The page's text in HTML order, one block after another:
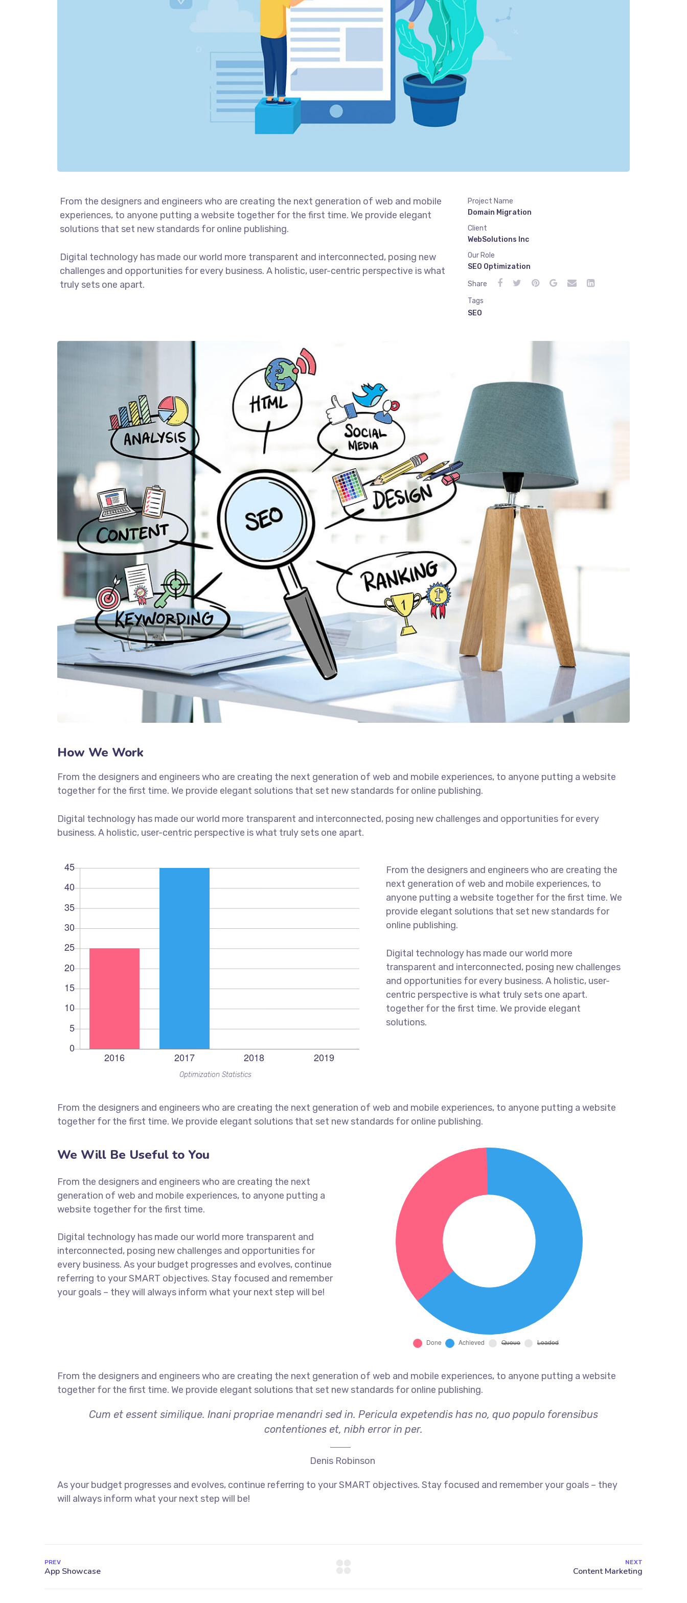
From the designers and engineers who are creating the next generation of web and mobile
experiences, to anyone putting a website together for the first time. We provide elegant
solutions that set new standards for online publishing.
Digital technology has made our world more transparent and interconnected, posing new
challenges and opportunities for every business. A holistic, user-centric perspective is what
truly sets one apart.
Project Name
Domain Migration
Client
WebSolutions Inc
Our Role
SEO Optimization
Share
Tags
SEO
How We Work
From the designers and engineers who are creating the next generation of web and mobile experiences, to anyone putting a website
together for the first time. We provide elegant solutions that set new standards for online publishing.
Digital technology has made our world more transparent and interconnected, posing new challenges and opportunities for every
business. A holistic, user-centric perspective is what truly sets one apart.
Optimization Statistics
From the designers and engineers who are creating the
next generation of web and mobile experiences, to
anyone putting a website together for the first time. We
provide elegant solutions that set new standards for
online publishing.
Digital technology has made our world more
transparent and interconnected, posing new challenges
and opportunities for every business. A holistic, user-
centric perspective is what truly sets one apart.
together for the first time. We provide elegant
solutions.
From the designers and engineers who are creating the next generation of web and mobile experiences, to anyone putting a website
together for the first time. We provide elegant solutions that set new standards for online publishing.
We Will Be Useful to You
From the designers and engineers who are creating the next
generation of web and mobile experiences, to anyone putting a
website together for the first time.
Digital technology has made our world more transparent and
interconnected, posing new challenges and opportunities for
every business. As your budget progresses and evolves, continue
referring to your SMART objectives. Stay focused and remember
your goals – they will always inform what your next step will be!
From the designers and engineers who are creating the next generation of web and mobile experiences, to anyone putting a website
together for the first time. We provide elegant solutions that set new standards for online publishing.
Cum et essent similique. Inani propriae menandri sed in. Pericula expetendis has no, quo populo forensibus
contentiones et, nibh error in per.
Denis Robinson
As your budget progresses and evolves, continue referring to your SMART objectives. Stay focused and remember your goals – they
will always inform what your next step will be!
PREV NEXT